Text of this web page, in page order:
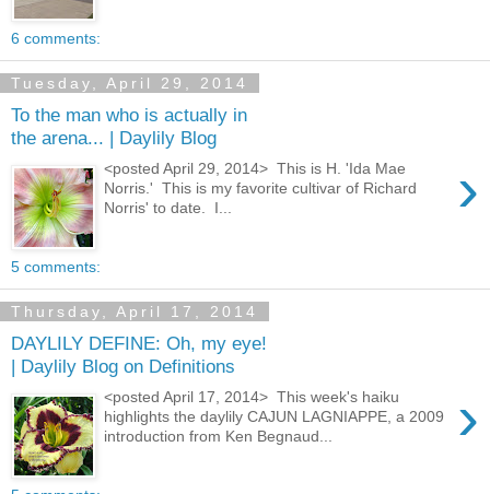
6 comments:
Tuesday, April 29, 2014
To the man who is actually in
the arena... | Daylily Blog
›
<posted April 29, 2014> This is H. 'Ida Mae
Norris.' This is my favorite cultivar of Richard
Norris' to date. I...
5 comments:
Thursday, April 17, 2014
DAYLILY DEFINE: Oh, my eye!
| Daylily Blog on Definitions
›
<posted April 17, 2014> This week's haiku
highlights the daylily CAJUN LAGNIAPPE, a 2009
introduction from Ken Begnaud...